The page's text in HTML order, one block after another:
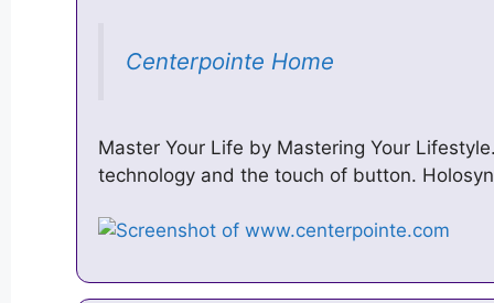
Centerpointe Home
Master Your Life by Mastering Your
technology and the touch of button.